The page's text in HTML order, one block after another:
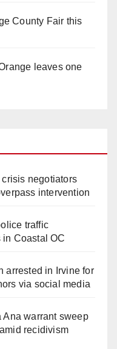
County Fair this
leaves one
negotiators
intervention
traffic
Coastal OC
arrested in Irvine for
via social media
Ana warrant sweep
recidivism